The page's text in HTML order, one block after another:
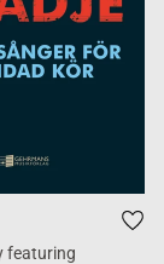
featuring